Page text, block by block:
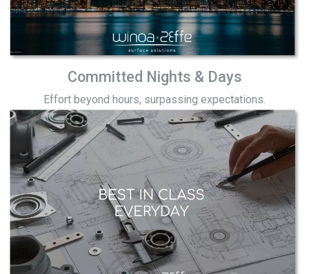
Committed Nights & Days
Effort beyond hours, surpassing expectations.